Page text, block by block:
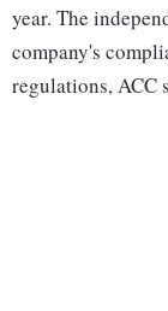
year. The
company's
regulations, ACC